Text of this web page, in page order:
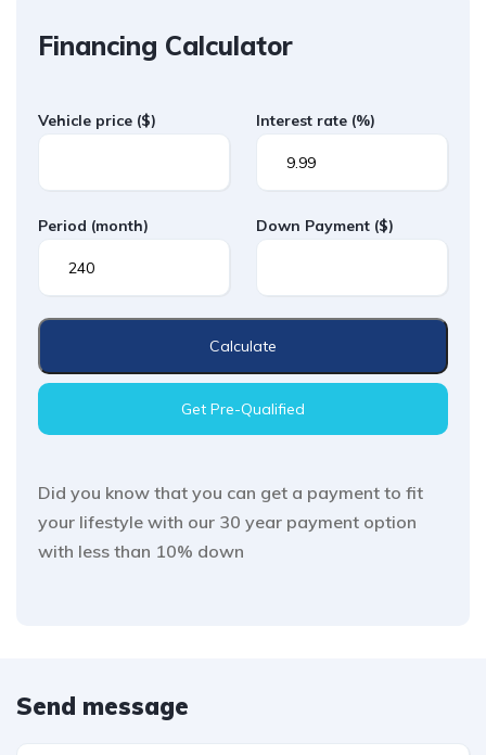
Financing Calculator
Vehicle price ($) Interest rate (%)
Period (month) Down Payment ($)
Calculate
Get Pre-Qualified
Did you know that you can get a payment to fit
your lifestyle with our 30 year payment option
with less than 10% down
Send message